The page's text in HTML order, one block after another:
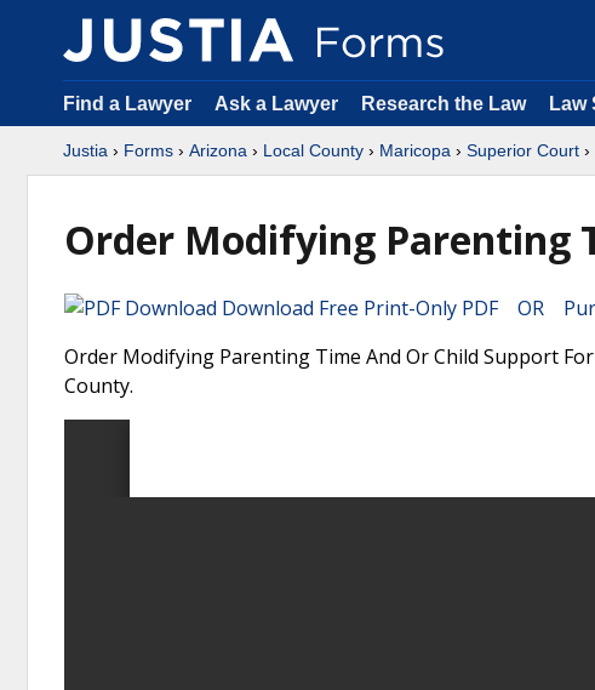
Find a Lawyer Ask a Lawyer Research the Law Law
Justia › Forms › Arizona › Local County › Maricopa › Superior Court
Order Modifying Parenting
Download Free Print-Only PDF OR
Order Modifying Parenting Time And Or Child Support
County.